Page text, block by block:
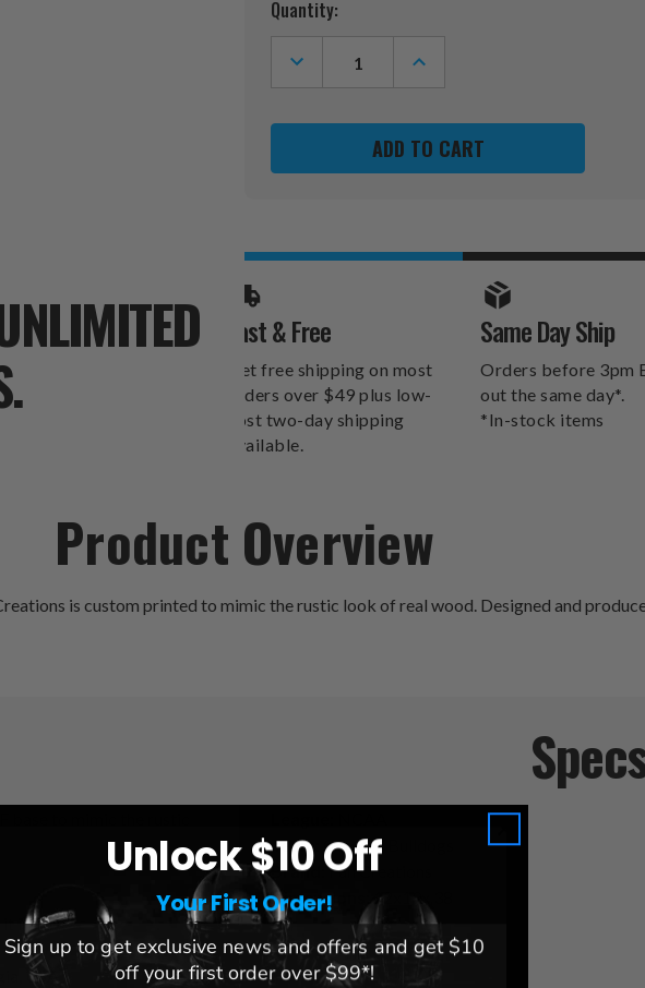
Current
Stock:
Quantity:
DECREASE
QUANTITY
OF
BULLDOGS
19"
INCREASE
QUANTITY
OF
BULLDOGS
11"
X
19"
Fast & Free
Get free shipping on most
orders over $49 plus low-
cost two-day shipping
available.
Same Day Ship
Orders before 3pm
out the same day*.
*In-stock items
Product Overview
is custom printed to mimic the rustic look of real wood. Designed and
it inside!
USA
Team: Georgia Bulldogs
Brand: Fan Creations
Dimensions:
12x19x.38
Unlock $10 Off
Your First Order!
Sign up to get exclusive news and offers and get $10
off your first order over $99*!